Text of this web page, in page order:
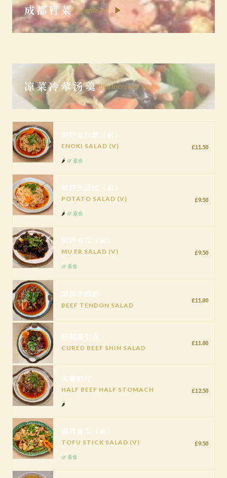
成都冒菜Chengdu Pot ▶
凉菜冷荤汤羹Appetisers and Soups
凉拌金针菇（素）
ENOKI SALAD (V)
🌶️ 🌿 素食
£11.50
炝拌土豆丝（素）
POTATO SALAD (V)
🌶️ 🌿 素食
£9.50
凉拌木耳（素）
MU ER SALAD (V)
🌿 素食
£9.50
凉拌牛蹄筋
BEEF TENDON SALAD
£11.80
秘制酱牛肉
CURED BEEF SHIN SALAD
£11.80
夫妻肺片
HALF BEEF HALF STOMACH
🌶️
£12.50
腐竹黄瓜（素）
TOFU STICK SALAD (V)
🌿 素食
£9.50